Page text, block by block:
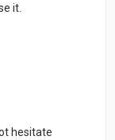
it.
hesitate